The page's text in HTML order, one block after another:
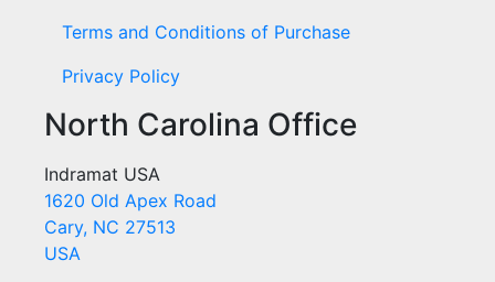
Terms and Conditions of Purchase
Privacy Policy
North Carolina Office
Indramat USA
1620 Old Apex Road
Cary, NC 27513
USA